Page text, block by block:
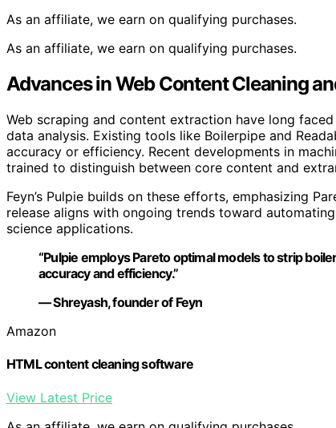
As an affiliate, we earn on qualifying purchases.
As an affiliate, we earn on qualifying purchases.
Advances in Web Content Cleaning
Web scraping and content extraction have long
data analysis. Existing tools like Boilerpipe and
accuracy or efficiency. Recent developments in
trained to distinguish between core content and
Feyn’s Pulpie builds on these efforts, emphasizing
release aligns with ongoing trends toward
science applications.
“Pulpie employs Pareto optimal models to strip
accuracy and efficiency.”
— Shreyash, founder of Feyn
Amazon
HTML content cleaning software
View Latest Price